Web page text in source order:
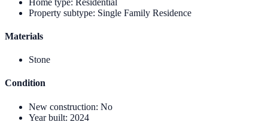
Property subtype: Single Family Residence
Materials
Stone
Condition
New construction: No
Year built: 2024